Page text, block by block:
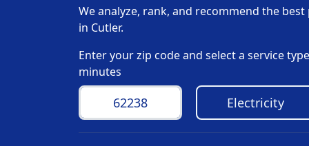
We analyze, rank, and recommend the
in Cutler.
Enter your zip code and select a service
minutes